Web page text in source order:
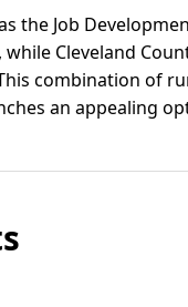
the Job
Cleveland
combination of
an appealing